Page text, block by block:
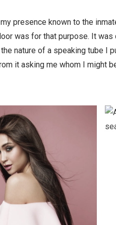
presence known to the
was for that purpose. It
nature of a speaking tube I
it asking me whom I might